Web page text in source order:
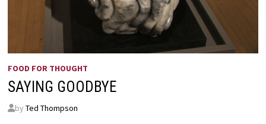
FOOD FOR THOUGHT
SAYING GOODBYE
by Ted Thompson